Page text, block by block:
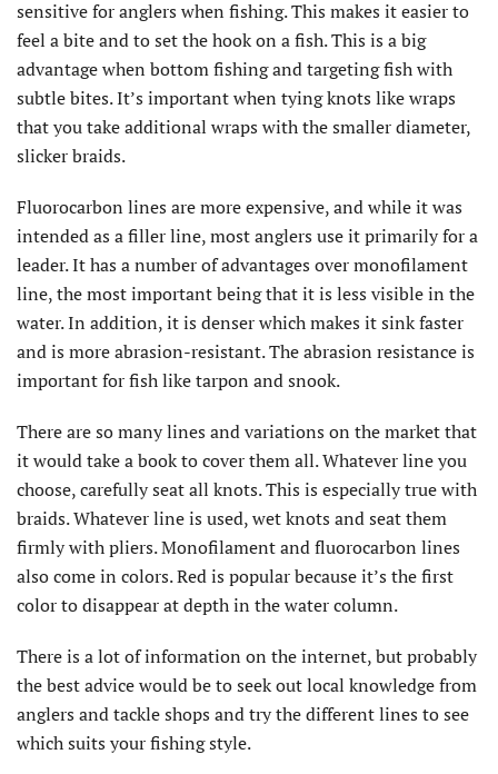
sensitive for anglers when fishing. This makes it easier to
feel a bite and to set the hook on a fish. This is a big
advantage when bottom fishing and targeting fish with
subtle bites. It’s important when tying knots like wraps
that you take additional wraps with the smaller diameter,
slicker braids.
Fluorocarbon lines are more expensive, and while it was
intended as a filler line, most anglers use it primarily for a
leader. It has a number of advantages over monofilament
line, the most important being that it is less visible in the
water. In addition, it is denser which makes it sink faster
and is more abrasion-resistant. The abrasion resistance is
important for fish like tarpon and snook.
There are so many lines and variations on the market that
it would take a book to cover them all. Whatever line you
choose, carefully seat all knots. This is especially true with
braids. Whatever line is used, wet knots and seat them
firmly with pliers. Monofilament and fluorocarbon lines
also come in colors. Red is popular because it’s the first
color to disappear at depth in the water column.
There is a lot of information on the internet, but probably
the best advice would be to seek out local knowledge from
anglers and tackle shops and try the different lines to see
which suits your fishing style.